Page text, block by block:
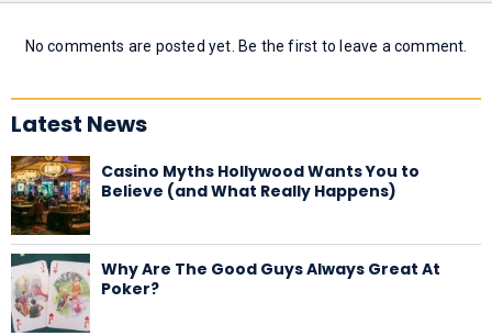
No comments are posted yet. Be the first to leave a comment.
Latest News
Casino Myths Hollywood Wants You to
Believe (and What Really Happens)
Why Are The Good Guys Always Great At
Poker?